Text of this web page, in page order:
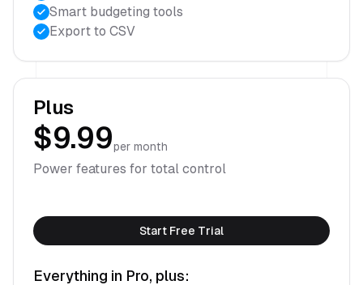
Smart budgeting tools
Export to CSV
Plus
$9.99per month
Power features for total control
Start Free Trial
Everything in Pro, plus: